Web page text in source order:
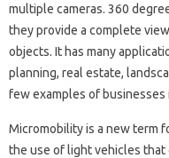
multiple cameras. 360
they provide a complete
objects. It has many
planning, real estate,
few examples of businesses
Micromobility is a new term
the use of light vehicles that